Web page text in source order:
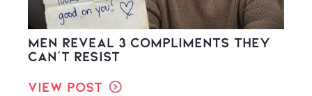
Men Reveal 3 Compliments They
Can’t Resist
View Post